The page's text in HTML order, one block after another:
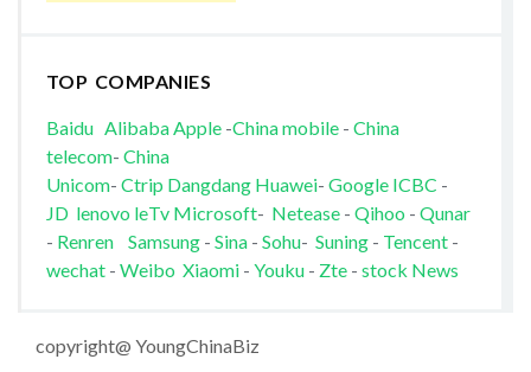
TOP COMPANIES
Baidu AlibabaApple-China mobile- China
telecom- China
Unicom- Ctrip Dangdang Huawei- Google ICBC -
JD lenovo leTv Microsoft- Netease- Qihoo - Qunar
- Renren Samsung- Sina- Sohu- Suning- Tencent-
wechat - Weibo Xiaomi- Youku - Zte- stock News
copyright@ YoungChinaBiz